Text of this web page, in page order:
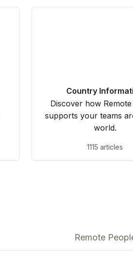
Country
Discover how
supports your teams
world.
1115 articles
Remote